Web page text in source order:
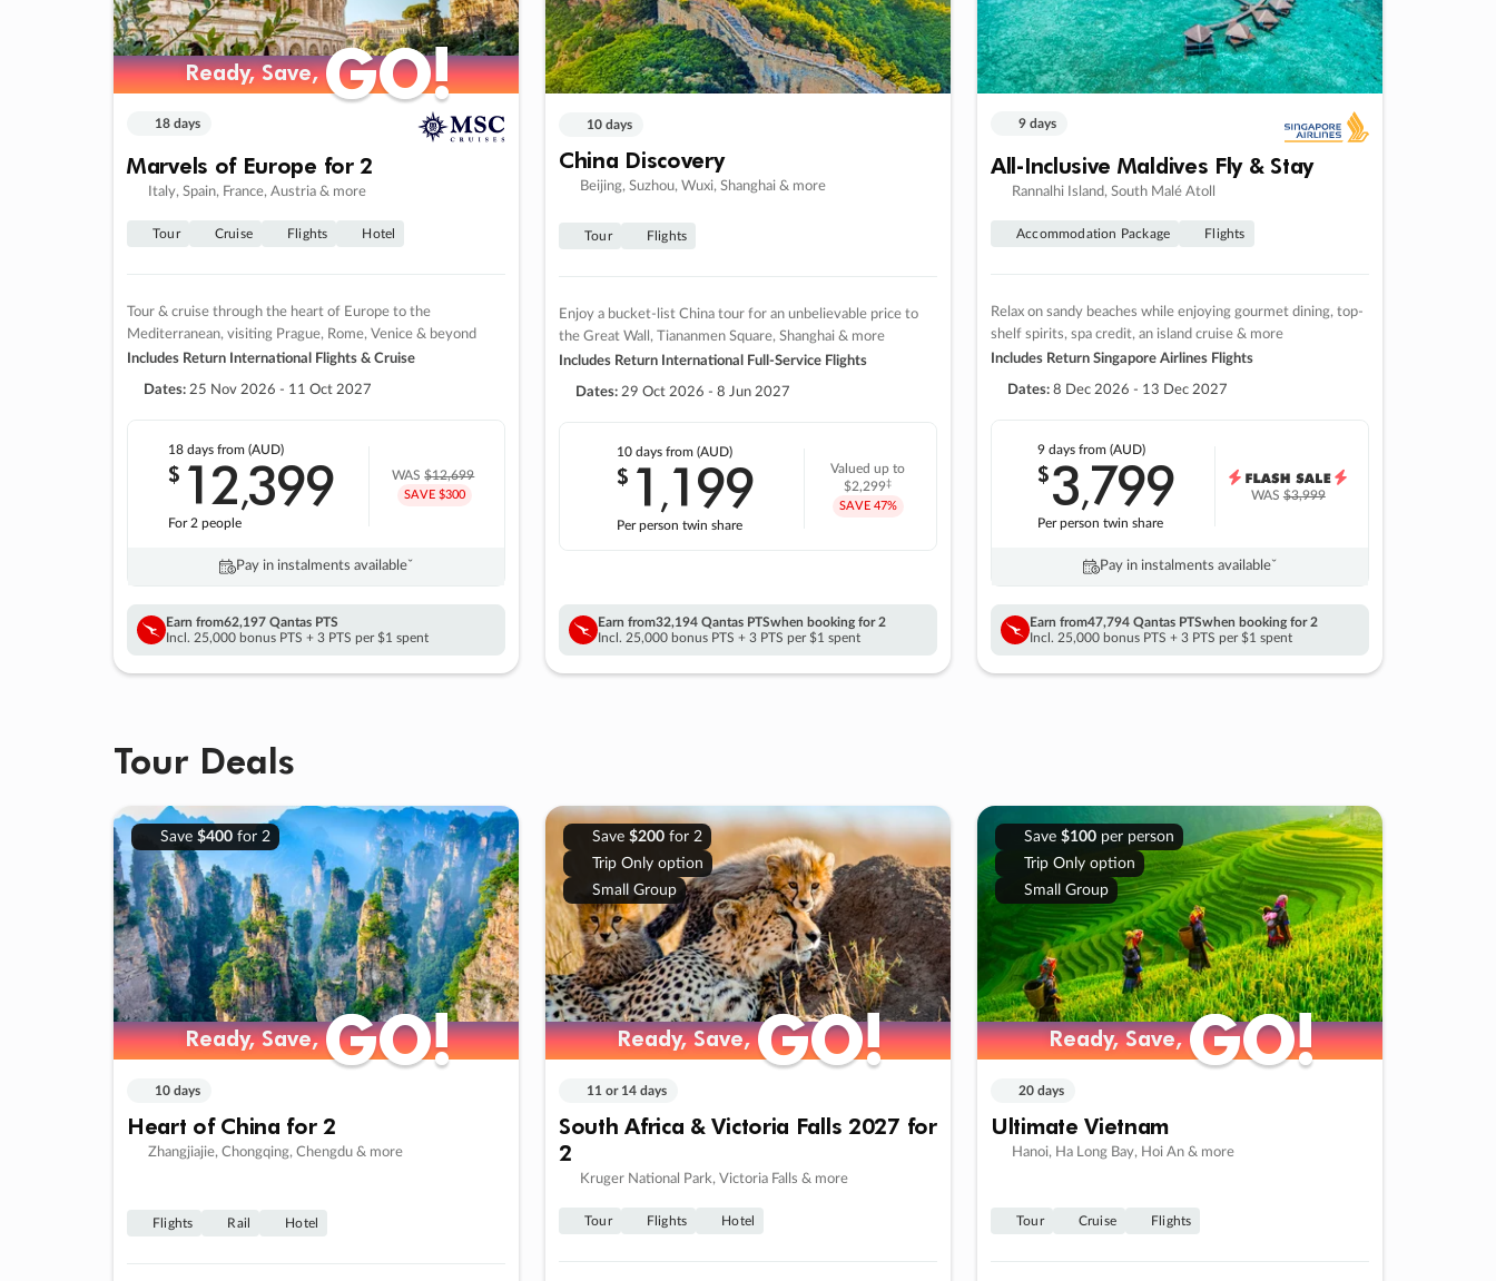
Ready, Save,GO!
Ready, Save,GO!
18 days
Marvels of Europe for 2
Italy, Spain, France, Austria & more
Tour Cruise Flights Hotel
Tour & cruise through the heart of Europe to the
Mediterranean, visiting Prague, Rome, Venice & beyond
Includes Return International Flights & Cruise
Dates: 25 Nov 2026 - 11 Oct 2027
18 daysfrom (AUD)
$ 12,399
For 2 people
WAS$12,699
SAVE $300
Pay in instalments availableˇ
Earn from62,197 Qantas PTS
Incl. 25,000 bonus PTS + 3 PTS per $1 spent
10 days
China Discovery
Beijing, Suzhou, Wuxi, Shanghai & more
Tour Flights
Enjoy a bucket-list China tour for an unbelievable price to
the Great Wall, Tiananmen Square, Shanghai & more
Includes Return International Full-Service Flights
Dates: 29 Oct 2026 - 8 Jun 2027
10 daysfrom (AUD)
$ 1 ,199
Per person twin share
Valued up to
$2,299‡
SAVE 47%
Earn from32,194 Qantas PTSwhen booking for 2
Incl. 25,000 bonus PTS + 3 PTS per $1 spent
9 days
All-Inclusive Maldives Fly & Stay
Rannalhi Island, South Malé Atoll
Accommodation Package Flights
Relax on sandy beaches while enjoying gourmet dining, top-
shelf spirits, spa credit, an island cruise & more
Includes Return Singapore Airlines Flights
Dates: 8 Dec 2026 - 13 Dec 2027
9 daysfrom (AUD)
$3,799
Per person twin share
WAS$3,999
Pay in instalments availableˇ
Earn from47,794 Qantas PTSwhen booking for 2
Incl. 25,000 bonus PTS + 3 PTS per $1 spent
Tour Deals
Save $400for 2
Ready, Save,GO!
Ready, Save,GO!
10 days
Heart of China for 2
Zhangjiajie, Chongqing, Chengdu & more
Flights Rail Hotel
Save $200for 2
Trip Only option
Small Group
Ready, Save,GO!
Ready, Save,GO!
11 or 14 days
South Africa & Victoria Falls 2027 for
2
Kruger National Park, Victoria Falls & more
Tour Flights Hotel
Save $100per person
Trip Only option
Small Group
Ready, Save,GO!
Ready, Save,GO!
20 days
Ultimate Vietnam
Hanoi, Ha Long Bay, Hoi An & more
Tour Cruise Flights